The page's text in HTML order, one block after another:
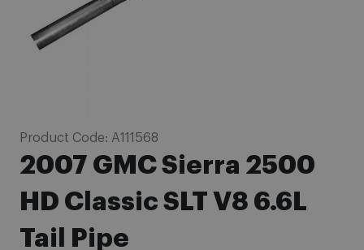
Product Code: A111568
2007 GMC Sierra 2500
HD Classic SLT V8 6.6L
Tail Pipe
Skip
to
the
beginning
of
the